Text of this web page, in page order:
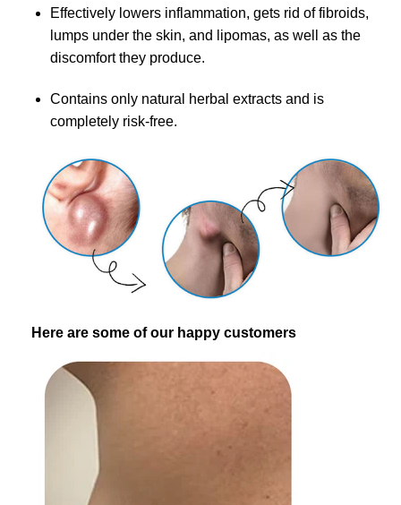
Effectively lowers inflammation, gets rid of fibroids,
lumps under the skin, and lipomas, as well as the
discomfort they produce.
Contains only natural herbal extracts and is
completely risk-free.
Here are some of our happy customers